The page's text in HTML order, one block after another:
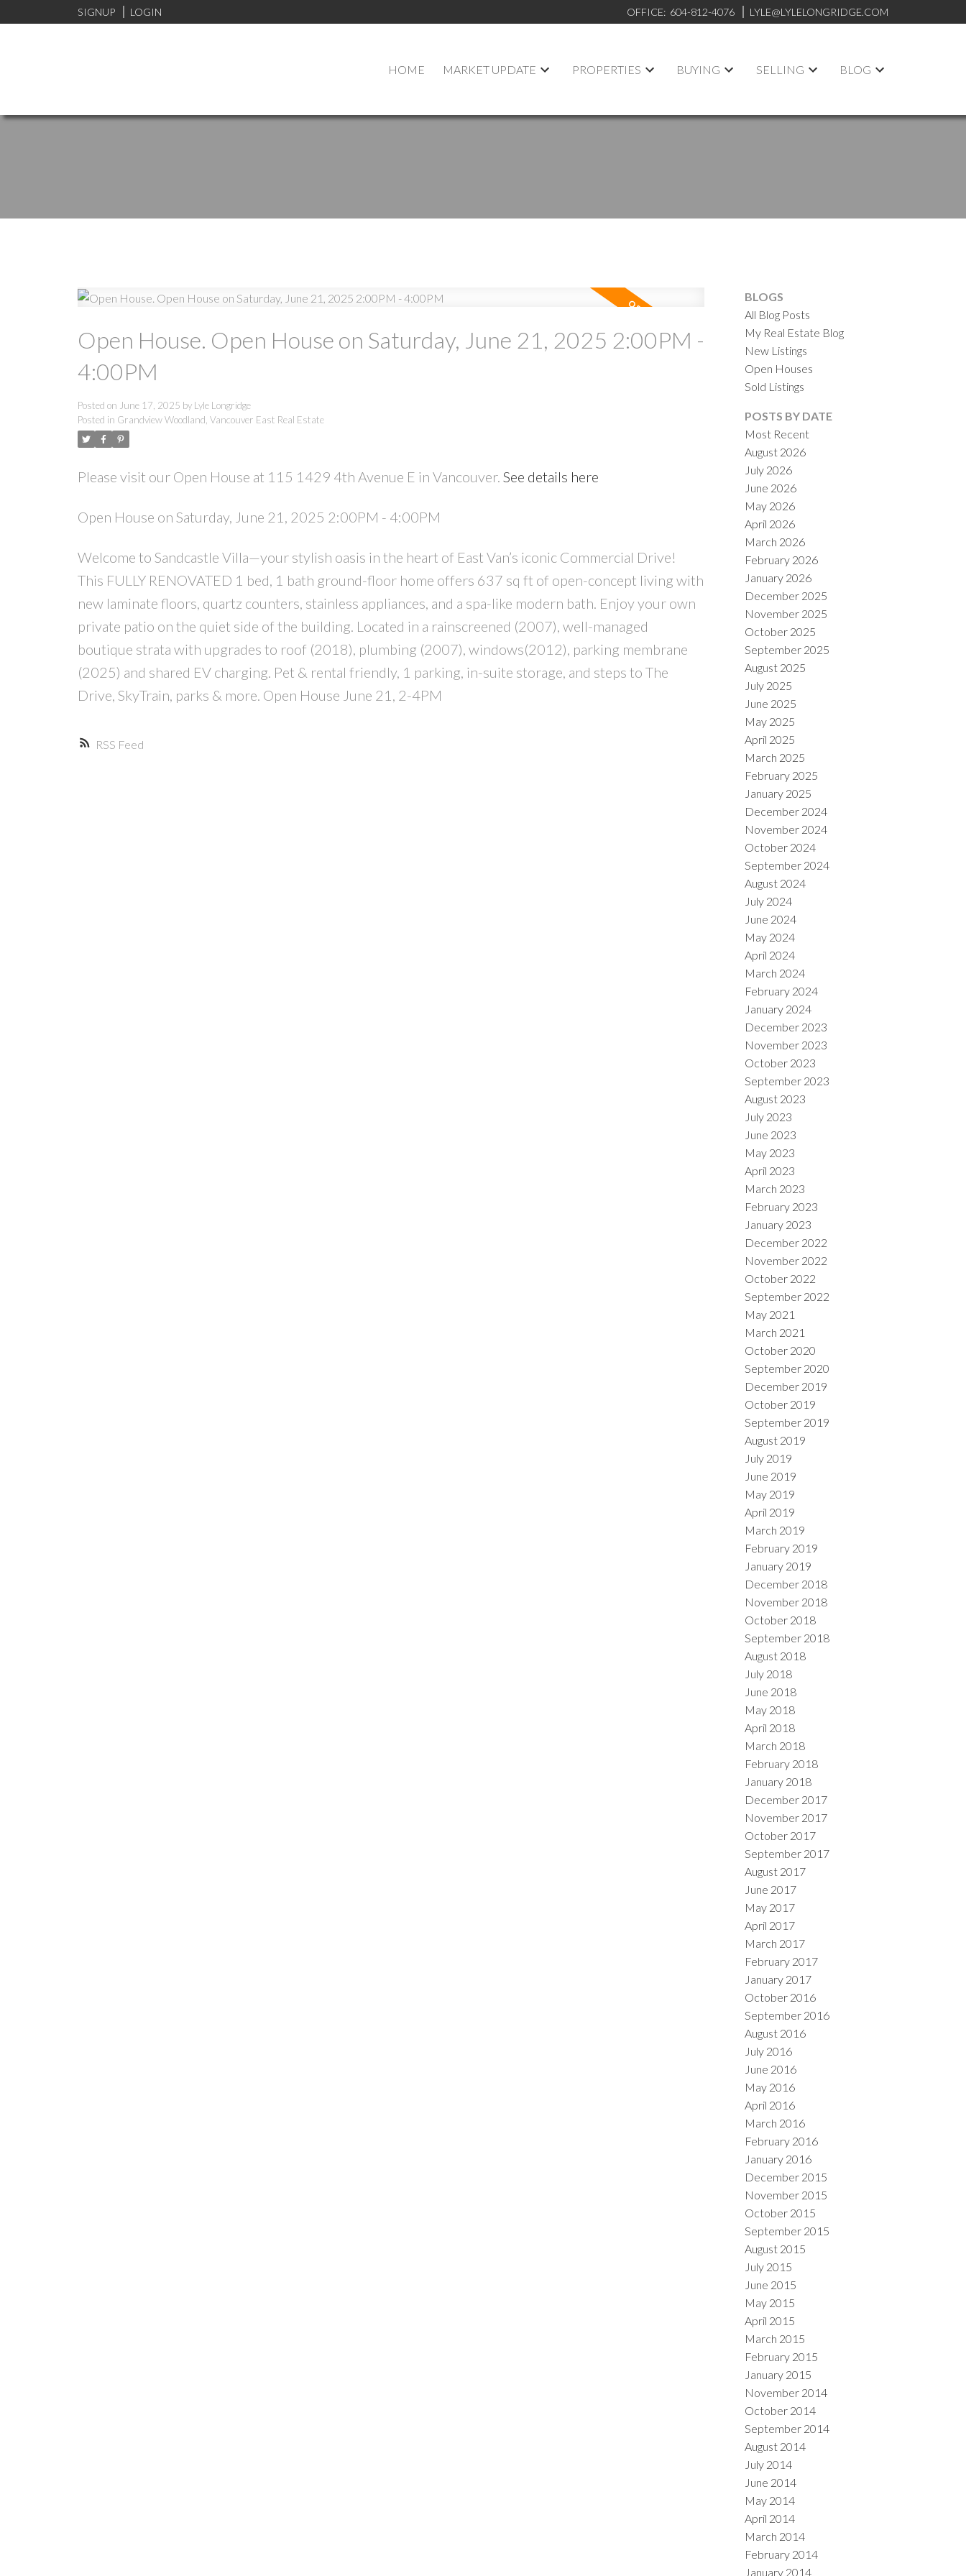
SIGNUP LOGIN OFFICE: 604-812-4076 LYLE@LYLELONGRIDGE.COM
HOME MARKET UPDATE PROPERTIES BUYING SELLING BLOG
SOLD
RSS
Open House. Open House on Saturday, June 21, 2025 2:00PM -
4:00PM
Posted on June 17, 2025 by Lyle Longridge
Posted in Grandview Woodland, Vancouver East Real Estate
Please visit our Open House at 115 1429 4th Avenue E in Vancouver. See details here
Open House on Saturday, June 21, 2025 2:00PM - 4:00PM
Welcome to Sandcastle Villa—your stylish oasis in the heart of East Van’s iconic Commercial Drive!
This FULLY RENOVATED 1 bed, 1 bath ground-floor home offers 637 sq ft of open-concept living with
new laminate floors, quartz counters, stainless appliances, and a spa-like modern bath. Enjoy your own
private patio on the quiet side of the building. Located in a rainscreened (2007), well-managed
boutique strata with upgrades to roof (2018), plumbing (2007), windows(2012), parking membrane
(2025) and shared EV charging. Pet & rental friendly, 1 parking, in-suite storage, and steps to The
Drive, SkyTrain, parks & more. Open House June 21, 2-4PM
BLOGS
All Blog Posts
My Real Estate Blog
New Listings
Open Houses
Sold Listings
POSTS BY DATE
Most Recent
August 2026
July 2026
June 2026
May 2026
April 2026
March 2026
February 2026
January 2026
December 2025
November 2025
October 2025
September 2025
August 2025
July 2025
June 2025
May 2025
April 2025
March 2025
February 2025
January 2025
December 2024
November 2024
October 2024
September 2024
August 2024
July 2024
June 2024
May 2024
April 2024
March 2024
February 2024
January 2024
December 2023
November 2023
October 2023
September 2023
August 2023
July 2023
June 2023
May 2023
April 2023
March 2023
February 2023
January 2023
December 2022
November 2022
October 2022
September 2022
May 2021
March 2021
October 2020
September 2020
December 2019
October 2019
September 2019
August 2019
July 2019
June 2019
May 2019
April 2019
March 2019
February 2019
January 2019
December 2018
November 2018
October 2018
September 2018
August 2018
July 2018
June 2018
May 2018
April 2018
March 2018
February 2018
January 2018
December 2017
November 2017
October 2017
September 2017
August 2017
June 2017
May 2017
April 2017
March 2017
February 2017
January 2017
October 2016
September 2016
August 2016
July 2016
June 2016
May 2016
April 2016
March 2016
February 2016
January 2016
December 2015
November 2015
October 2015
September 2015
August 2015
July 2015
June 2015
May 2015
April 2015
March 2015
February 2015
January 2015
November 2014
October 2014
September 2014
August 2014
July 2014
June 2014
May 2014
April 2014
March 2014
February 2014
January 2014